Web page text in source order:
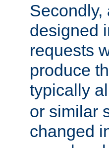
designed
requests
produce
typically
or similar
changed